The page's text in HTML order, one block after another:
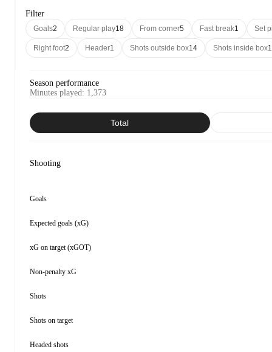
Filter
Goals2 Regular play18 From corner5 Fast break1 Set
Right foot2 Header1 Shots outside box14 Shots inside box
Season performance
Minutes played: 1,373
Total
Shooting
Goals
Expected goals (xG)
xG on target (xGOT)
Non-penalty xG
Shots
Shots on target
Headed shots